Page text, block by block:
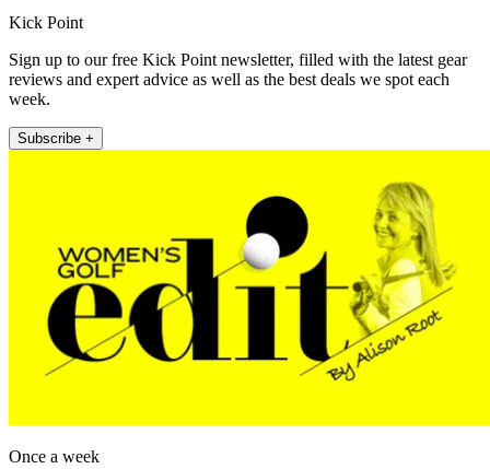
Kick Point
Sign up to our free Kick Point newsletter, filled with the latest gear
reviews and expert advice as well as the best deals we spot each
week.
Subscribe +
Once a week